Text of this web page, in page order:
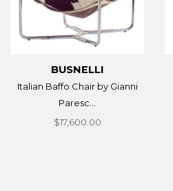
BUSNELLI
Italian Baffo Chair by Gianni
Paresc...
$17,600.00